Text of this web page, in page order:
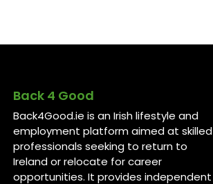
Back 4 Good
Back4Good.ie is an Irish lifestyle and
employment platform aimed at skilled
professionals seeking to return to
Ireland or relocate for career
opportunities. It provides independent